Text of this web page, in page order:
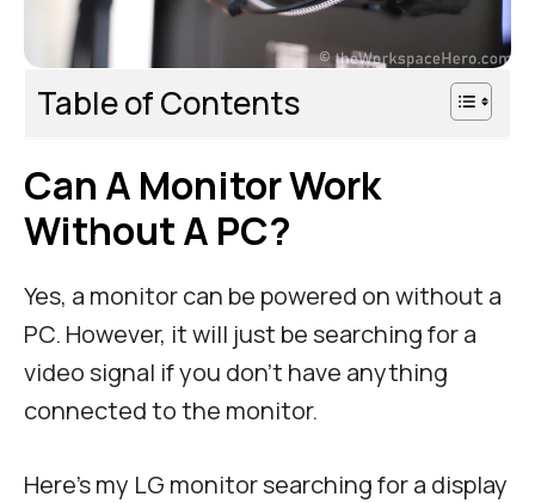
Table of Contents
Can A Monitor Work
Without A PC?
Yes, a monitor can be powered on without a
PC. However, it will just be searching for a
video signal if you don’t have anything
connected to the monitor.
Here’s my LG monitor searching for a display